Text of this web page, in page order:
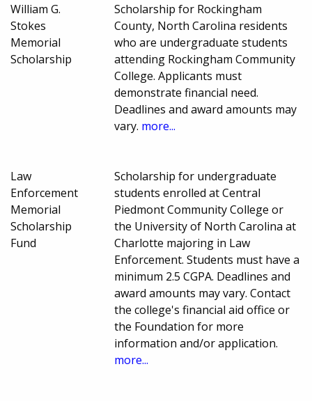
William G.
Stokes
Memorial
Scholarship
Scholarship for Rockingham
County, North Carolina residents
who are undergraduate students
attending Rockingham Community
College. Applicants must
demonstrate financial need.
Deadlines and award amounts may
vary. more...
Law
Enforcement
Memorial
Scholarship
Fund
Scholarship for undergraduate
students enrolled at Central
Piedmont Community College or
the University of North Carolina at
Charlotte majoring in Law
Enforcement. Students must have a
minimum 2.5 CGPA. Deadlines and
award amounts may vary. Contact
the college's financial aid office or
the Foundation for more
information and/or application.
more...